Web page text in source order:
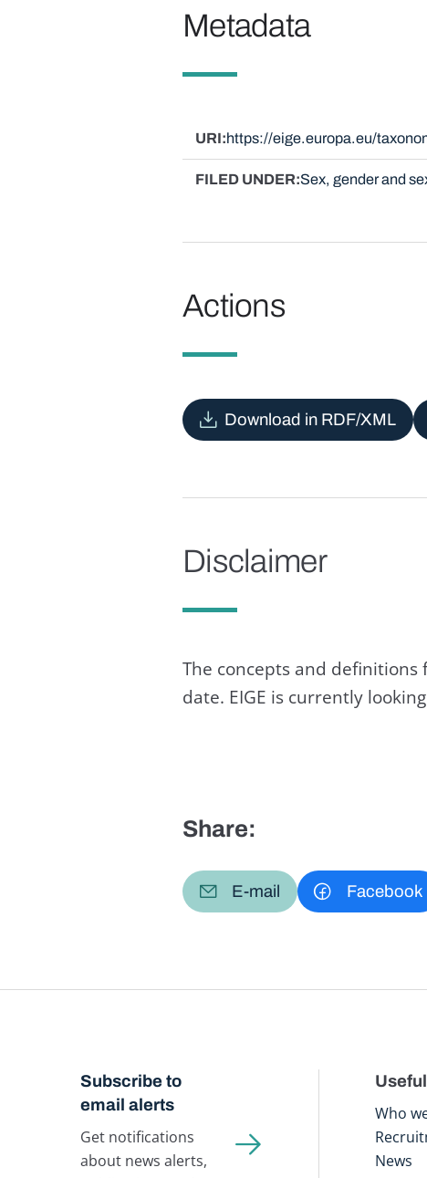
Metadata
URI https://eige.europa.eu/
FILED UNDER Sex, gender and
Actions
Download in RDF/XML
Disclaimer
The concepts and
date. EIGE is currently
Share:
E-mail Facebook
Subscribe to
email alerts
Get notifications
about news alerts,
Who
News